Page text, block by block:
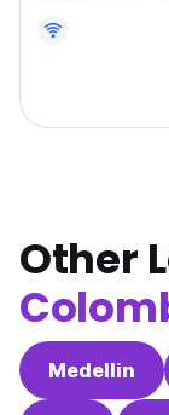
Other
Medellin